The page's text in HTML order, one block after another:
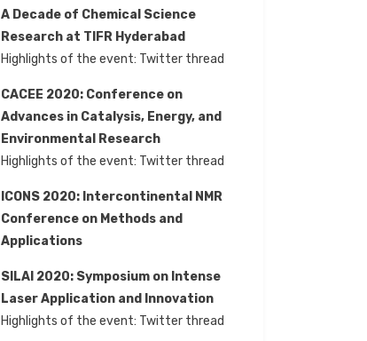
A Decade of Chemical Science
Research at TIFR Hyderabad
Highlights of the event: Twitter thread
CACEE 2020: Conference on
Advances in Catalysis, Energy, and
Environmental Research
Highlights of the event: Twitter thread
ICONS 2020: Intercontinental NMR
Conference on Methods and
Applications
SILAI 2020: Symposium on Intense
Laser Application and Innovation
Highlights of the event: Twitter thread